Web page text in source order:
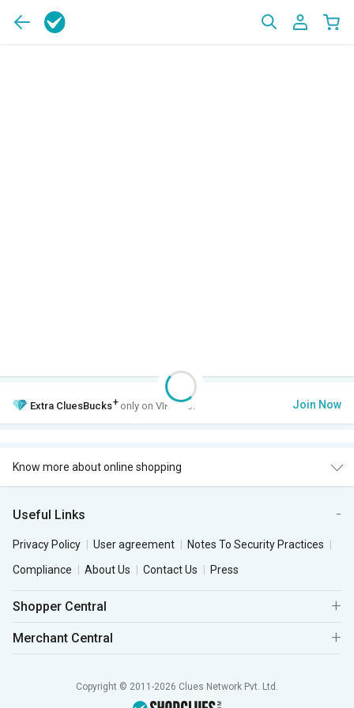
Extra CluesBucks+ only on VIP Club. Join Now
Know more about online shopping
Useful Links
Privacy Policy User agreement
Notes To Security Practices
Compliance
About Us Contact Us Press
Shopper Central
Merchant Central
Copyright © 2011-2026 Clues Network Pvt. Ltd.